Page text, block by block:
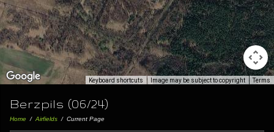
Keyboard shortcuts Image may be subject to copyright Terms
Berzpils (06/24)
Home / Airfields / Current Page